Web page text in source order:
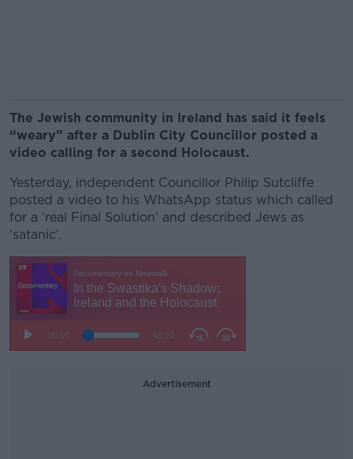
The Jewish community in Ireland has said it feels
“weary” after a Dublin City Councillor posted a
video calling for a second Holocaust.
Yesterday, independent Councillor Philip Sutcliffe
posted a video to his WhatsApp status which called
for a ‘real Final Solution’ and described Jews as
‘satanic’.
Advertisement